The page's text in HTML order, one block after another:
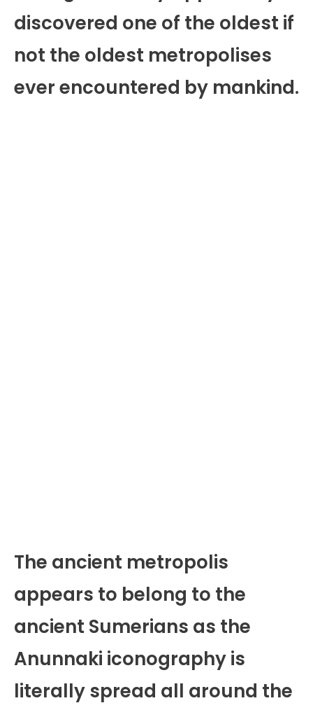
discovered one of the oldest if
not the oldest metropolises
ever encountered by mankind.
The ancient metropolis
appears to belong to the
ancient Sumerians as the
Anunnaki iconography is
literally spread all around the